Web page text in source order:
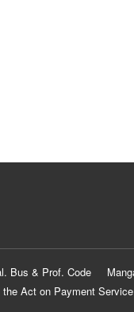
Bus & Prof. Code
Act on Payment Service